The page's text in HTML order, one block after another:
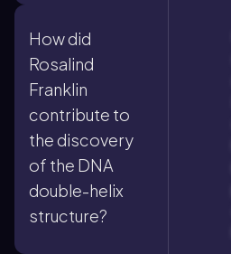
How did
Rosalind
Franklin
contribute to
the discovery
of the DNA
double-helix
structure?